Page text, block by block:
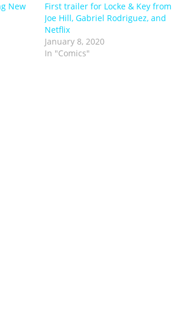
New
First trailer for Locke & Key from
Joe Hill, Gabriel Rodriguez, and
Netflix
January 8, 2020
In "Comics"